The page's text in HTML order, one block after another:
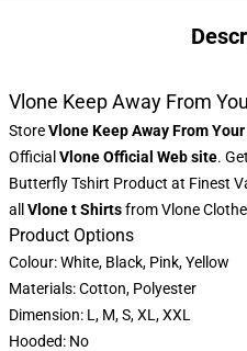
Vlone Keep Away From
StoreVlone Keep Away From
Official VloneOfficial Web site.
Butterfly Tshirt Product at Finest
all Vlone t Shirtsfrom Vlone
Product Options
Colour: White, Black, Pink, Yellow
Materials: Cotton, Polyester
Dimension: L, M, S, XL, XXL
Hooded: No